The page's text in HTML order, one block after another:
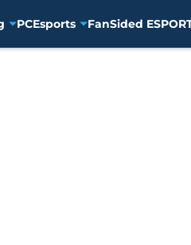
PCEsports FanSided